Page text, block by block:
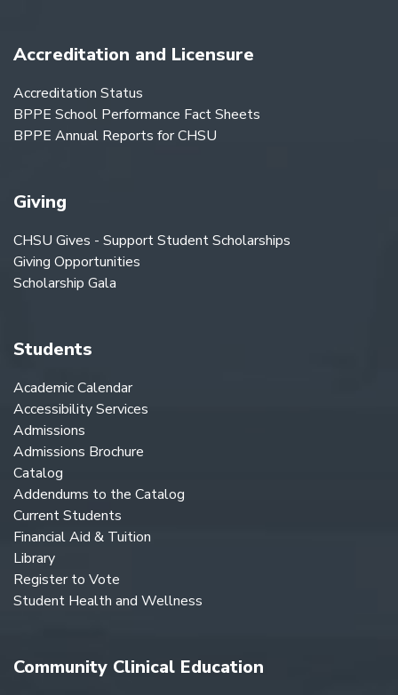
Accreditation and Licensure
Accreditation Status
BPPE School Performance Fact Sheets
BPPE Annual Reports for CHSU
Giving
CHSU Gives - Support Student Scholarships
Giving Opportunities
Scholarship Gala
Students
Academic Calendar
Accessibility Services
Admissions
Admissions Brochure
Catalog
Addendums to the Catalog
Current Students
Financial Aid & Tuition
Library
Register to Vote
Student Health and Wellness
Community Clinical Education